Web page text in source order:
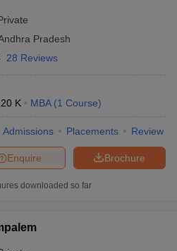
Pradesh
28 Reviews
K MBA (1 Course)
Admissions Placements Review
Brochure
Enquire
downloaded so far